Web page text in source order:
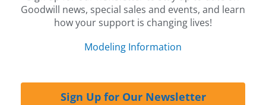
Goodwill news, special sales and events, and learn
how your support is changing lives!
Modeling Information
Sign Up for Our Newsletter